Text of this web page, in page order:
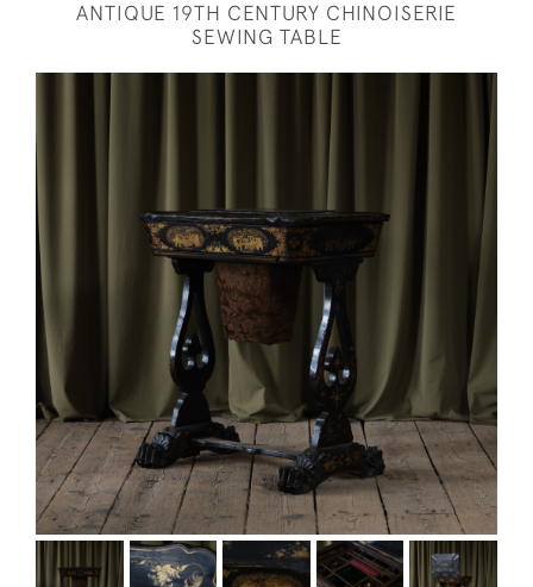
ANTIQUE 19TH CENTURY CHINOISERIE
SEWING TABLE